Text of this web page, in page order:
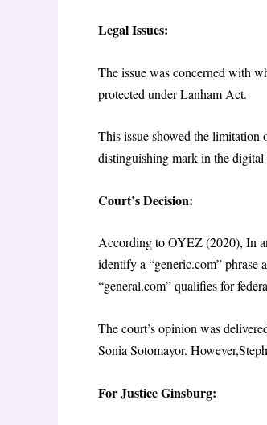
Legal Issues:
The issue was concerned with
protected under Lanham Act.
This issue showed the limitation
distinguishing mark in the digital
Court’s Decision:
According to OYEZ (2020), In
identify a “generic.com” phrase
“general.com” qualifies for
The court’s opinion was
Sonia Sotomayor.
For Justice Ginsburg: